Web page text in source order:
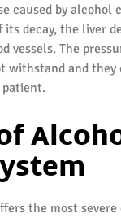
caused by
decay, the liver
vessels. The
withstand and
the most severe